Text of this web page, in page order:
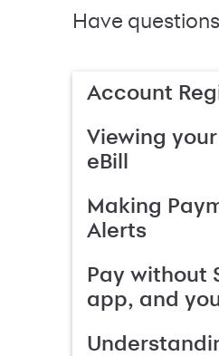
Have
Account
Viewing
eBill
Making
Alerts
Pay without
app, and